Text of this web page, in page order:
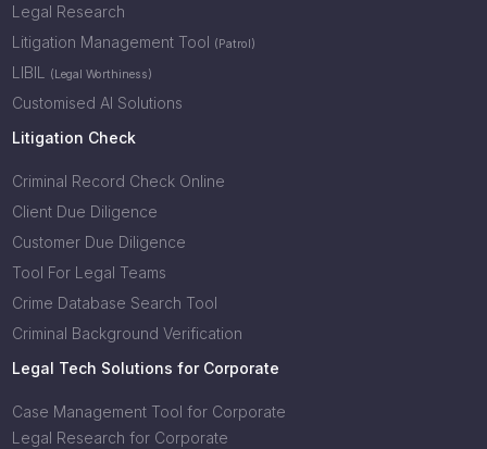
Legal Research
Litigation Management Tool (Patrol)
LIBIL (Legal Worthiness)
Customised AI Solutions
Litigation Check
Criminal Record Check Online
Client Due Diligence
Customer Due Diligence
Tool For Legal Teams
Crime Database Search Tool
Criminal Background Verification
Legal Tech Solutions for Corporate
Case Management Tool for Corporate
Legal Research for Corporate